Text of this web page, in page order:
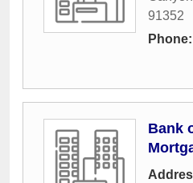
91352
Phone:
Bank